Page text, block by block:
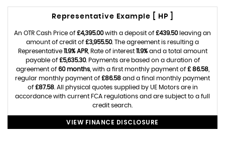
Representative Example [ HP ]
An OTR Cash Price of £4,395.00with a deposit of £439.50leaving an
amount of credit of £3,955.50. The agreement is resulting a
Representative 11.9% APR, Rate of interest 11.9%and a total amount
payable of £5,635.30. Payments are based on a duration of
agreement of 60 months, with a first monthly payment of £ 86.58,
regular monthly payment of £86.58 and a final monthly payment
of £87.58. All physical quotes supplied by UE Motors are in
accordance with current FCA regulations and are subject to a full
credit search.
VIEW FINANCE DISCLOSURE